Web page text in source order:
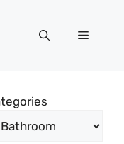
Menu